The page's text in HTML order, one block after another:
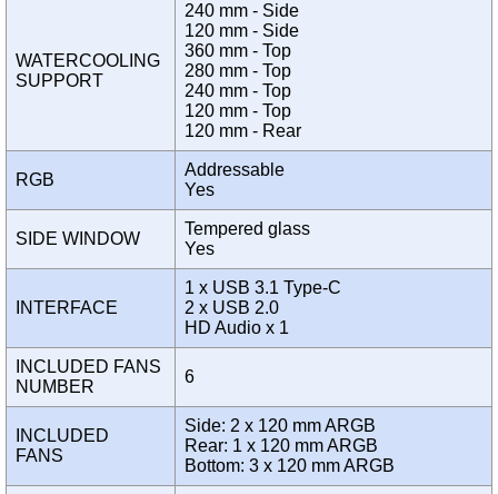
WATERCOOLING
SUPPORT
240 mm - Side
120 mm - Side
360 mm - Top
280 mm - Top
240 mm - Top
120 mm - Top
120 mm - Rear
RGB
Addressable
Yes
SIDE WINDOW
Tempered glass
Yes
INTERFACE
1 x USB 3.1 Type-C
2 x USB 2.0
HD Audio x 1
INCLUDED FANS
NUMBER
6
INCLUDED
FANS
Side: 2 x 120 mm ARGB
Rear: 1 x 120 mm ARGB
Bottom: 3 x 120 mm ARGB